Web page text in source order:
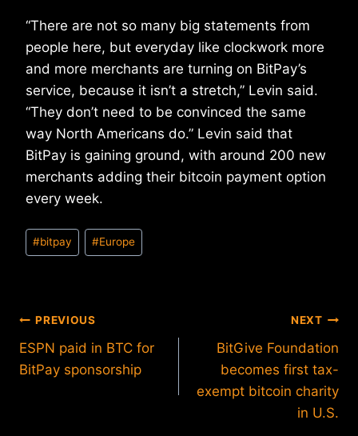
“There are not so many big statements from
people here, but everyday like clockwork more
and more merchants are turning on BitPay’s
service, because it isn’t a stretch,” Levin said.
“They don’t need to be convinced the same
way North Americans do.” Levin said that
BitPay is gaining ground, with around 200 new
merchants adding their bitcoin payment option
every week.
Post
Tags:
#bitpay #Europe
Post
navigation
PREVIOUS
ESPN paid in BTC for
BitPay sponsorship
NEXT
BitGive Foundation
becomes first tax-
exempt bitcoin charity
in U.S.